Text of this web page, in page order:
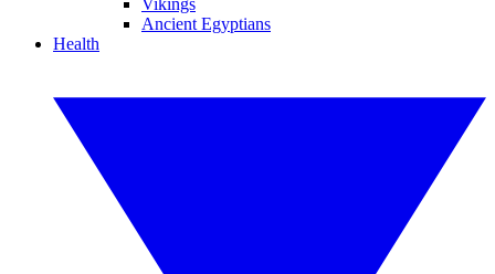
Vikings
Ancient Egyptians
Health